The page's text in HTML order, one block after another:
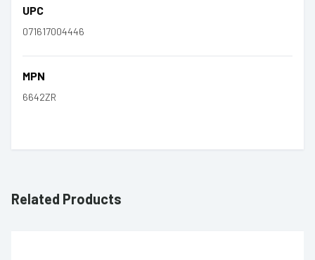
UPC
071617004446
MPN
6642ZR
Related Products